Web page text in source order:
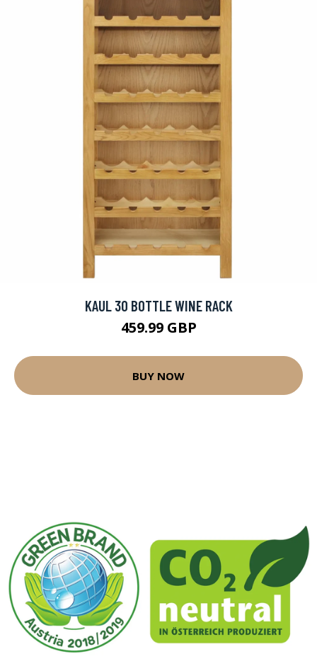
KAUL 30 BOTTLE WINE RACK
459.99 GBP
BUY NOW